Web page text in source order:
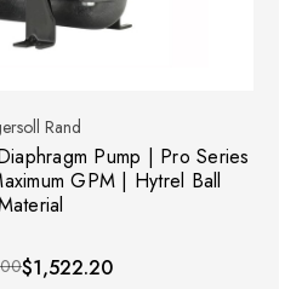
Rand
Pump | Pro Series
GPM | Hytrel Ball
$1,522.20